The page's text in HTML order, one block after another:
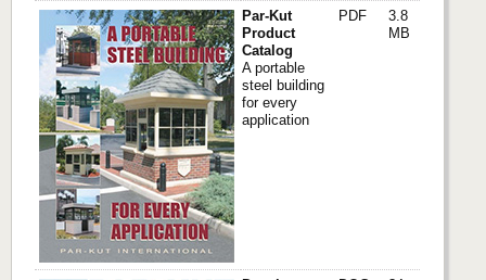
Par-Kut
Product
Catalog
A portable
steel building
for every
application
PDF
3.8
MB